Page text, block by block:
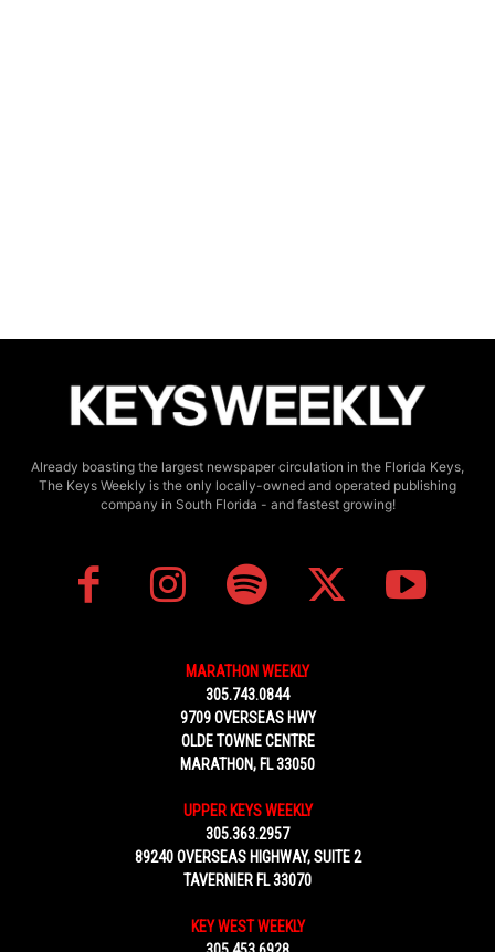
Already boasting the largest newspaper circulation in the Florida Keys,
The Keys Weekly is the only locally-owned and operated publishing
company in South Florida - and fastest growing!
MARATHON WEEKLY
305.743.0844
9709 OVERSEAS HWY
OLDE TOWNE CENTRE
MARATHON, FL 33050
UPPER KEYS WEEKLY
305.363.2957
89240 OVERSEAS HIGHWAY, SUITE 2
TAVERNIER FL 33070
KEY WEST WEEKLY